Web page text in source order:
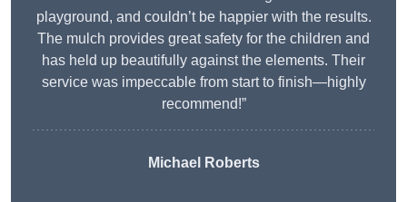
playground, and couldn’t be happier with the results.
The mulch provides great safety for the children and
has held up beautifully against the elements. Their
service was impeccable from start to finish—highly
recommend!”
Michael Roberts